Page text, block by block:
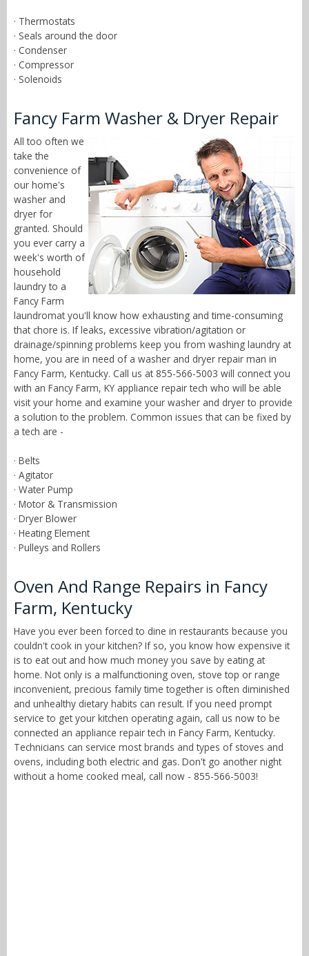
· Thermostats
· Seals around the door
· Condenser
· Compressor
· Solenoids
Fancy Farm Washer & Dryer Repair
All too often we
take the
convenience of
our home's
washer and
dryer for
granted. Should
you ever carry a
week's worth of
household
laundry to a
Fancy Farm
laundromat you'll know how exhausting and time-consuming
that chore is. If leaks, excessive vibration/agitation or
drainage/spinning problems keep you from washing laundry at
home, you are in need of a washer and dryer repair man in
Fancy Farm, Kentucky. Call us at 855-566-5003 will connect you
with an Fancy Farm, KY appliance repair tech who will be able
visit your home and examine your washer and dryer to provide
a solution to the problem. Common issues that can be fixed by
a tech are -
· Belts
· Agitator
· Water Pump
· Motor & Transmission
· Dryer Blower
· Heating Element
· Pulleys and Rollers
Oven And Range Repairs in Fancy
Farm, Kentucky
Have you ever been forced to dine in restaurants because you
couldn't cook in your kitchen? If so, you know how expensive it
is to eat out and how much money you save by eating at
home. Not only is a malfunctioning oven, stove top or range
inconvenient, precious family time together is often diminished
and unhealthy dietary habits can result. If you need prompt
service to get your kitchen operating again, call us now to be
connected an appliance repair tech in Fancy Farm, Kentucky.
Technicians can service most brands and types of stoves and
ovens, including both electric and gas. Don't go another night
without a home cooked meal, call now - 855-566-5003!